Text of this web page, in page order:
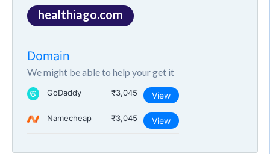
healthiago.com
Domain
We might be able to help your get it
GoDaddy ₹3,045 View
Namecheap ₹3,045 View